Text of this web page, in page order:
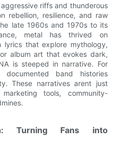
riffs and thunderous
rebellion, resilience, and raw
late 1960s and 1970s to its
metal has thrived on
lyrics that explore mythology,
album art that evokes dark,
is steeped in narrative. For
documented band histories
These narratives arent just
tools, community-
Turning Fans into